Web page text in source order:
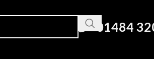
01484